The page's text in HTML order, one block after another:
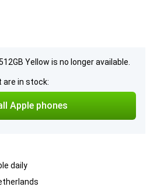
Yellow is no longer available.
are in stock:
Apple phones
daily